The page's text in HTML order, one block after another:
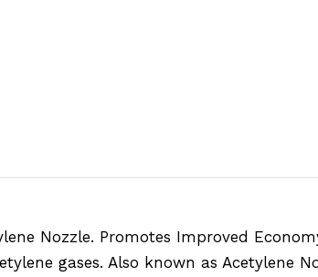
Nozzle. Promotes Improved
gases. Also known as Acetylene